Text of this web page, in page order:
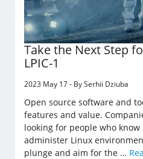
Take the Next Step
LPIC-1
2023 May 17 - By Serhii Dziuba
Open source software and
features and value.
looking for people who
administer Linux
plunge and aim for the …